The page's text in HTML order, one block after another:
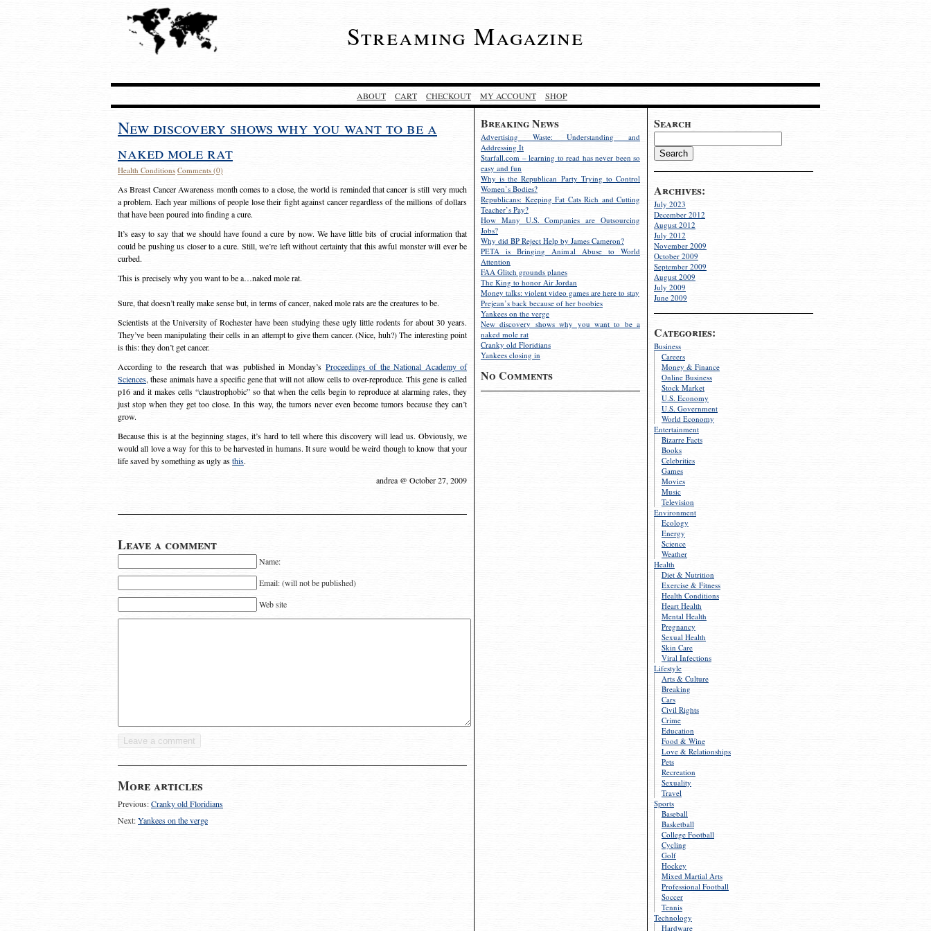
Streaming Magazine
ABOUT CART CHECKOUT MY ACCOUNT SHOP
Search
Archives:
July 2023
December 2012
August 2012
July 2012
November 2009
October 2009
September 2009
August 2009
July 2009
June 2009
Categories:
Business
Careers
Money & Finance
Online Business
Stock Market
U.S. Economy
U.S. Government
World Economy
Entertainment
Bizarre Facts
Books
Celebrities
Games
Movies
Music
Television
Environment
Ecology
Energy
Science
Weather
Health
Diet & Nutrition
Exercise & Fitness
Health Conditions
Heart Health
Mental Health
Pregnancy
Sexual Health
Skin Care
Viral Infections
Lifestyle
Arts & Culture
Breaking
Cars
Civil Rights
Crime
Education
Food & Wine
Love & Relationships
Pets
Recreation
Sexuality
Travel
Sports
Baseball
Basketball
College Football
Cycling
Golf
Hockey
Mixed Martial Arts
Professional Football
Soccer
Tennis
Technology
Hardware
Breaking News
Advertising Waste: Understanding and
Addressing It
Starfall.com – learning to read has never been so
easy and fun
Why is the Republican Party Trying to Control
Women’s Bodies?
Republicans: Keeping Fat Cats Rich and Cutting
Teacher’s Pay?
How Many U.S. Companies are Outsourcing
Jobs?
Why did BP Reject Help by James Cameron?
PETA is Bringing Animal Abuse to World
Attention
FAA Glitch grounds planes
The King to honor Air Jordan
Money talks: violent video games are here to stay
Prejean’s back because of her boobies
Yankees on the verge
New discovery shows why you want to be a
naked mole rat
Cranky old Floridians
Yankees closing in
No Comments
New discovery shows why you want to be a
naked mole rat
Health Conditions Comments (0)
As Breast Cancer Awareness month comes to a close, the world is reminded that cancer is still very much
a problem. Each year millions of people lose their fight against cancer regardless of the millions of dollars
that have been poured into finding a cure.
It’s easy to say that we should have found a cure by now. We have little bits of crucial information that
could be pushing us closer to a cure. Still, we’re left without certainty that this awful monster will ever be
curbed.
This is precisely why you want to be a…naked mole rat.
Sure, that doesn’t really make sense but, in terms of cancer, naked mole rats are the creatures to be.
Scientists at the University of Rochester have been studying these ugly little rodents for about 30 years.
They’ve been manipulating their cells in an attempt to give them cancer. (Nice, huh?) The interesting point
is this: they don’t get cancer.
According to the research that was published in Monday’s Proceedings of the National Academy of
Sciences, these animals have a specific gene that will not allow cells to over-reproduce. This gene is called
p16 and it makes cells “claustrophobic” so that when the cells begin to reproduce at alarming rates, they
just stop when they get too close. In this way, the tumors never even become tumors because they can’t
grow.
Because this is at the beginning stages, it’s hard to tell where this discovery will lead us. Obviously, we
would all love a way for this to be harvested in humans. It sure would be weird though to know that your
life saved by something as ugly asthis.
andrea @ October 27, 2009
Leave a comment
Name:
Email: (will not be published)
Web site
More articles
Previous:Cranky old Floridians
Next:Yankees on the verge